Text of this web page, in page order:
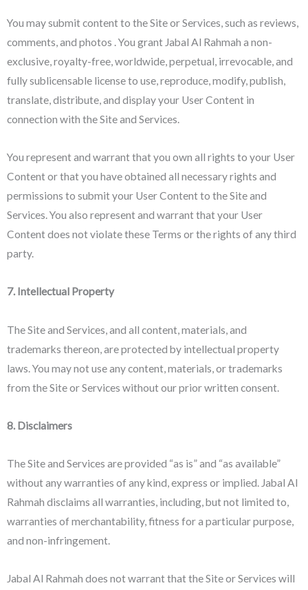
You may submit content to the Site or Services, such as reviews,
comments, and photos . You grant Jabal Al Rahmah a non-
exclusive, royalty-free, worldwide, perpetual, irrevocable, and
fully sublicensable license to use, reproduce, modify, publish,
translate, distribute, and display your User Content in
connection with the Site and Services.
You represent and warrant that you own all rights to your User
Content or that you have obtained all necessary rights and
permissions to submit your User Content to the Site and
Services. You also represent and warrant that your User
Content does not violate these Terms or the rights of any third
party.
7. Intellectual Property
The Site and Services, and all content, materials, and
trademarks thereon, are protected by intellectual property
laws. You may not use any content, materials, or trademarks
from the Site or Services without our prior written consent.
8. Disclaimers
The Site and Services are provided “as is” and “as available”
without any warranties of any kind, express or implied. Jabal Al
Rahmah disclaims all warranties, including, but not limited to,
warranties of merchantability, fitness for a particular purpose,
and non-infringement.
Jabal Al Rahmah does not warrant that the Site or Services will